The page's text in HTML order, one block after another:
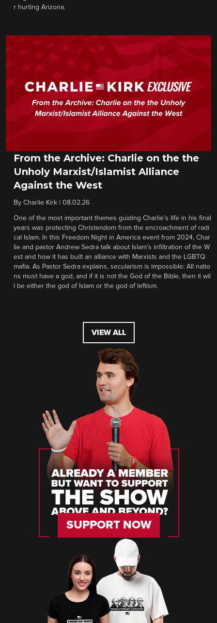
r hurting Arizona.
From the Archive: Charlie on the the
Unholy Marxist/Islamist Alliance
Against the West
By Charlie Kirk 08.02.26
One of the most important themes guiding Charlie’s life in his final
years was protecting Christendom from the encroachment of radi
cal Islam. In this Freedom Night in America event from 2024, Char
lie and pastor Andrew Sedra talk about Islam’s infiltration of the W
est and how it has built an alliance with Marxists and the LGBTQ
mafia. As Pastor Sedra explains, secularism is impossible: All natio
ns must have a god, and if it is not the God of the Bible, then it wil
l be either the god of Islam or the god of leftism.
VIEW ALL
SUPPORT NOW